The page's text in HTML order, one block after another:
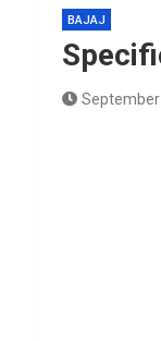
BAJAJ
September